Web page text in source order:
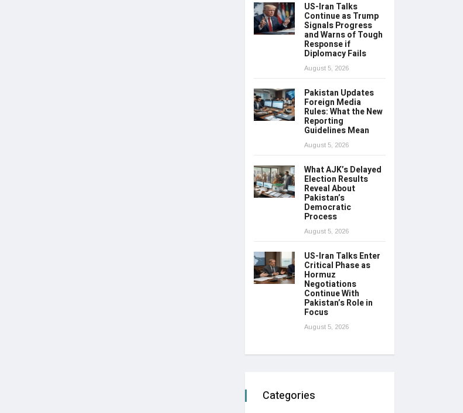
US-Iran Talks
Continue as Trump
Signals Progress
and Warns of Tough
Response if
Diplomacy Fails
August 5, 2026
Pakistan Updates
Foreign Media
Rules: What the New
Reporting
Guidelines Mean
August 5, 2026
What AJK’s Delayed
Election Results
Reveal About
Pakistan’s
Democratic
Process
August 5, 2026
US-Iran Talks Enter
Critical Phase as
Hormuz
Negotiations
Continue With
Pakistan’s Role in
Focus
August 5, 2026
Categories